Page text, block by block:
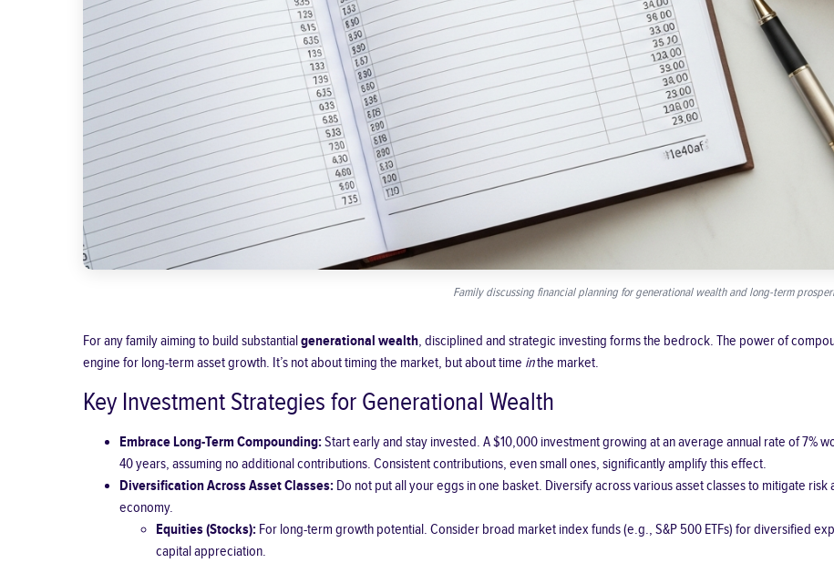
Family discussing financial planning for generational wealth and long-term
For any family aiming to build substantialgenerational wealth, disciplined and strategic investing forms the bedrock. The power of
engine for long-term asset growth. It’s not about timing the market, but about time inthe market.
Key Investment Strategies for Generational Wealth
Embrace Long-Term Compounding:Start early and stay invested. A $10,000 investment growing at an average annual rate of 7%
40 years, assuming no additional contributions. Consistent contributions, even small ones, significantly amplify this effect.
Diversification Across Asset Classes:Do not put all your eggs in one basket. Diversify across various asset classes to mitigate
economy.
Equities (Stocks):For long-term growth potential. Consider broad market index funds (e.g., S&P 500 ETFs) for diversified
capital appreciation.